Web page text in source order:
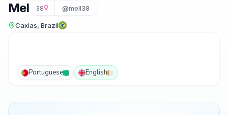
Mel 38 @mell38
Caxias, Brazil
Portuguese English